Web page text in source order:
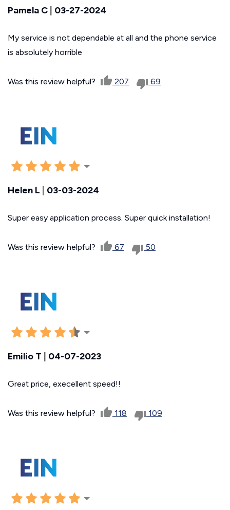
Pamela C | 03-27-2024
My service is not dependable at all and the phone service
is absolutely horrible
Was this review helpful? 207 69
Helen L 03-03-2024
Super easy application process. Super quick installation!
Was this review helpful? 67 50
Emilio T 04-07-2023
Great price, execellent speed!!
Was this review helpful? 118 109